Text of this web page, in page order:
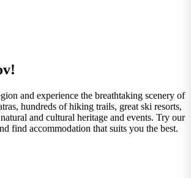
and experience the breathtaking scenery of
hundreds of hiking trails, great ski resorts,
and cultural heritage and events. Try our
find accommodation that suits you the best.